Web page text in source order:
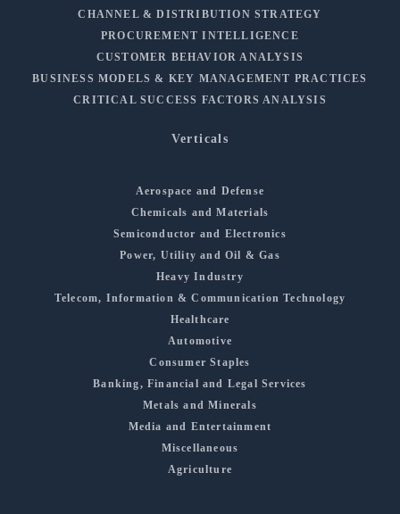
CHANNEL & DISTRIBUTION STRATEGY
PROCUREMENT INTELLIGENCE
CUSTOMER BEHAVIOR ANALYSIS
BUSINESS MODELS & KEY MANAGEMENT PRACTICES
CRITICAL SUCCESS FACTORS ANALYSIS
Verticals
Aerospace and Defense
Chemicals and Materials
Semiconductor and Electronics
Power, Utility and Oil & Gas
Heavy Industry
Telecom, Information & Communication Technology
Healthcare
Automotive
Consumer Staples
Banking, Financial and Legal Services
Metals and Minerals
Media and Entertainment
Miscellaneous
Agriculture